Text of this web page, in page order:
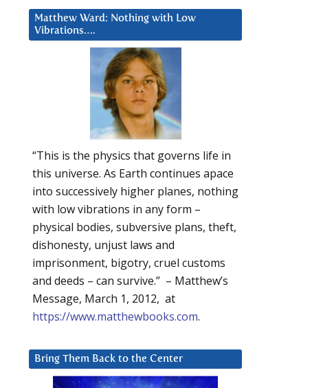
Matthew Ward: Nothing with Low
Vibrations….
“This is the physics that governs life in
this universe. As Earth continues apace
into successively higher planes, nothing
with low vibrations in any form –
physical bodies, subversive plans, theft,
dishonesty, unjust laws and
imprisonment, bigotry, cruel customs
and deeds – can survive.” – Matthew’s
Message, March 1, 2012, at
https://www.matthewbooks.com.
Bring Them Back to the Center